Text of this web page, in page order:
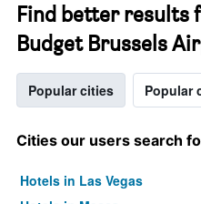
Find better results
Budget Brussels
Popular cities Popular
Cities our users search
Hotels in Las Vegas